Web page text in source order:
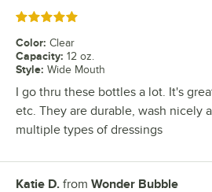
Rated 5 out of 5 stars
Color: Clear
Capacity: 12 oz.
Style: Wide Mouth
I go thru these bottles a lot. It's
etc. They are durable, wash nicely
multiple types of dressings
Review by
Katie D. from Wonder Bubble